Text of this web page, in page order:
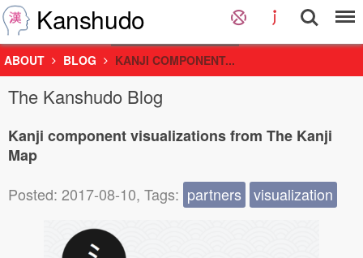
Kanshudo
ABOUT BLOG KANJI COMPONENT...
The Kanshudo Blog
Kanji component visualizations from The Kanji
Map
Posted: 2017-08-10, Tags: partners visualization